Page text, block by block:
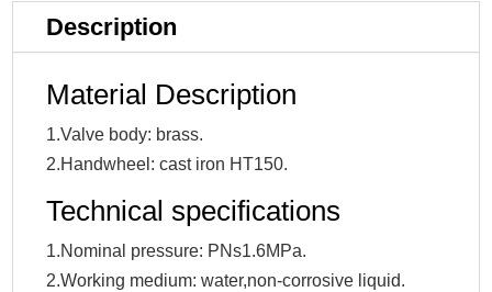
Description
Material Description
1.Valve body: brass.
2.Handwheel: cast iron HT150.
Technical specifications
1.Nominal pressure: PNs1.6MPa.
2.Working medium: water,non-corrosive liquid.